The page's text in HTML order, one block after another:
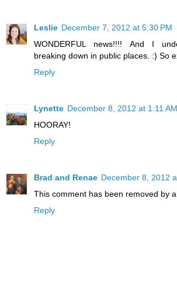
Leslie December 7, 2012 at 5:30 PM
WONDERFUL news!!!! And I
breaking down in public places. :) So
Reply
Lynette December 8, 2012 at 1:11 AM
HOORAY!
Reply
Brad and Renae December 8, 2012
This comment has been removed by
Reply